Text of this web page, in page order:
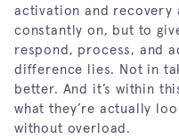
activation and recovery
constantly on, but to
respond, process, and
difference lies. Not in
better. And it’s within
what they’re actually
without overload.